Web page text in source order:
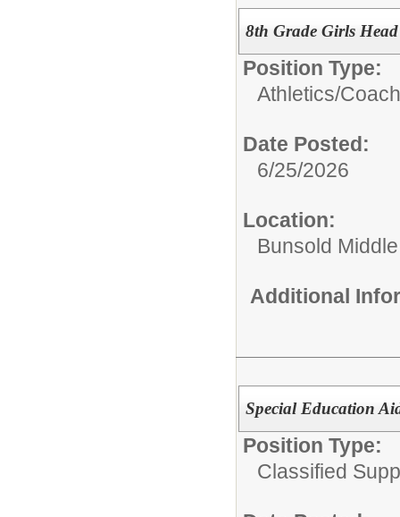
8th Grade Girls
Position Type:
Athletics/Coach
Date Posted:
6/25/2026
Location:
Bunsold
Additional
Special Education
Position Type:
Classified